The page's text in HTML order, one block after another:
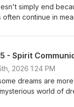
Because
practiced,
simply end
often continue in
with
conversation
miss, and finding
a relationship, it
- Spirit
2026 1:24 PM
dreams are
world of